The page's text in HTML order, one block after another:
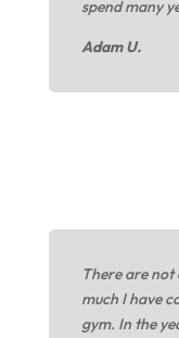
spend many
Adam U.
There are not
much I have
gym. In the